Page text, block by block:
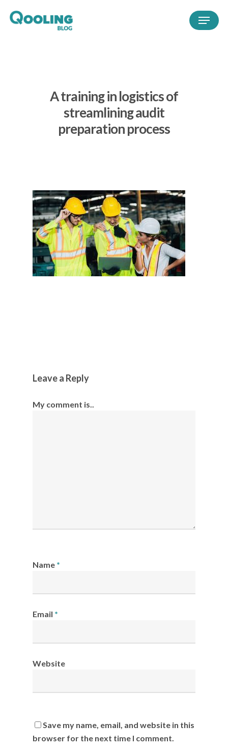
A training in logistics of
streamlining audit
preparation process
Leave a Reply
My comment is..
Name *
Email *
Website
Save my name, email, and website in this
browser for the next time I comment.